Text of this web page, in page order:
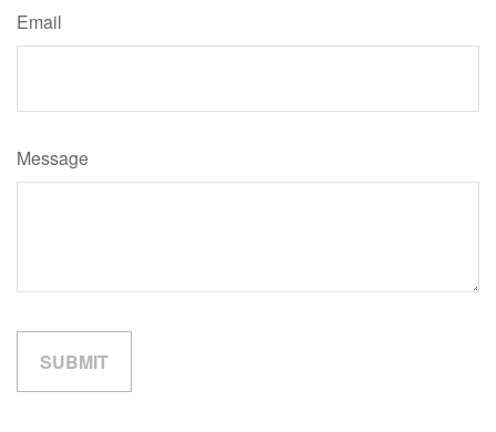
Email
Message